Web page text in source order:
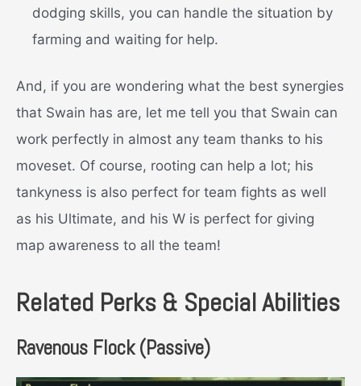
dodging skills, you can handle the situation by
farming and waiting for help.
And, if you are wondering what the best synergies
that Swain has are, let me tell you that Swain can
work perfectly in almost any team thanks to his
moveset. Of course, rooting can help a lot; his
tankyness is also perfect for team fights as well
as his Ultimate, and his W is perfect for giving
map awareness to all the team!
Related Perks & Special Abilities
Ravenous Flock (Passive)